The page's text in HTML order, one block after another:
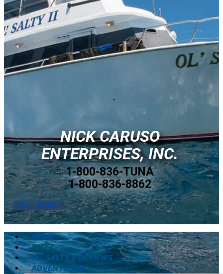
NICK CARUSO
ENTERPRISES, INC.
1-800-836-TUNA
1-800-836-8862
CALL NOW !
HOME
FLEET
OL’ SALTY II REVIEWS
ADVENTURES